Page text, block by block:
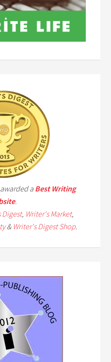
a Best Writing
.
Digest, Writer's Market,
& Writer's Digest Shop.